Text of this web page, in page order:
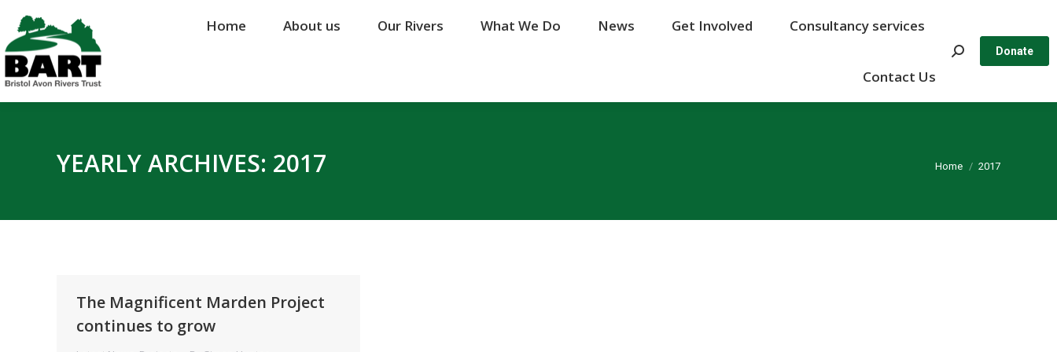
Home About us Our Rivers What We Do News Get Involved Consultancy services
Contact Us
Search: Donate
YEARLY ARCHIVES: 2017 You are here:
Home 2017
The Magnificent Marden Project
continues to grow
Home About us Our Rivers What We Do News Get Involved Consultancy services
Contact Us
Search: Donate